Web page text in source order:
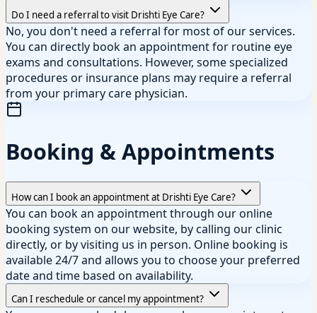
Do I need a referral to visit Drishti Eye Care?
No, you don't need a referral for most of our services.
You can directly book an appointment for routine eye
exams and consultations. However, some specialized
procedures or insurance plans may require a referral
from your primary care physician.
Booking & Appointments
How can I book an appointment at Drishti Eye Care?
You can book an appointment through our online
booking system on our website, by calling our clinic
directly, or by visiting us in person. Online booking is
available 24/7 and allows you to choose your preferred
date and time based on availability.
Can I reschedule or cancel my appointment?